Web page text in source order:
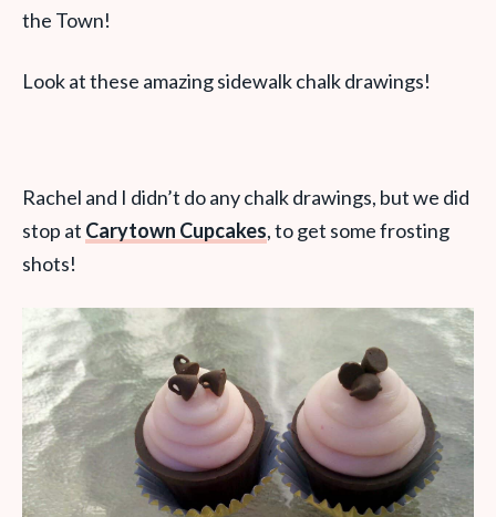
the Town!
Look at these amazing sidewalk chalk drawings!
Rachel and I didn’t do any chalk drawings, but we did
stop at Carytown Cupcakes, to get some frosting
shots!